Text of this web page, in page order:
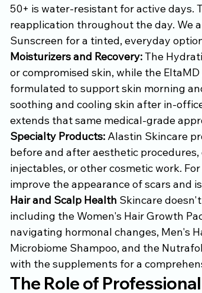
50+ is water-resistant for active days.
reapplication throughout the day. We
Sunscreen for a tinted, everyday
Moisturizers and Recovery: The
or compromised skin, while the
formulated to support skin morning
soothing and cooling skin after in-
extends that same medical-grade
Specialty Products: Alastin Skincare
before and after aesthetic
injectables, or other cosmetic work.
improve the appearance of scars and
Hair and Scalp Health Skincare
including the Women's Hair Growth
navigating hormonal changes, Men's
Microbiome Shampoo, and the
with the supplements for a
The Role of